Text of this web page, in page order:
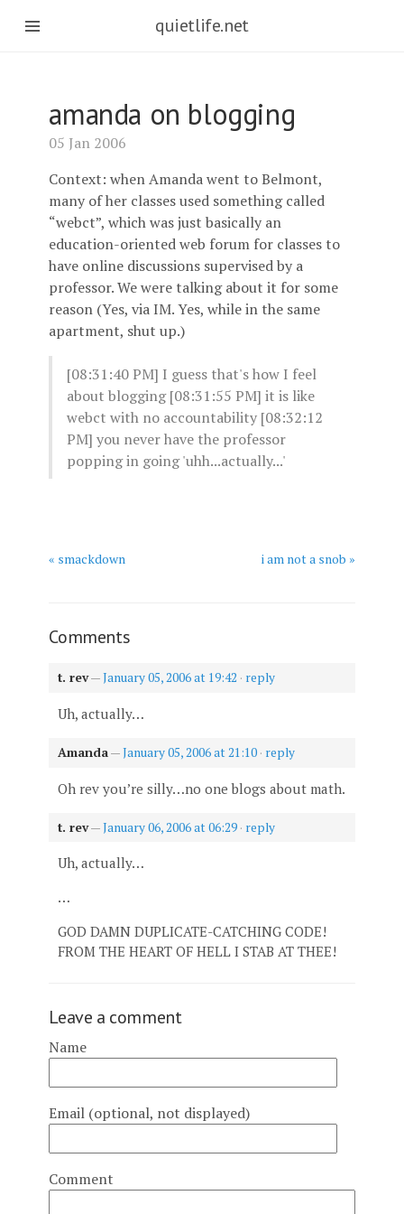
quietlife.net
amanda on blogging
05 Jan 2006
Context: when Amanda went to Belmont,
many of her classes used something called
“webct”, which was just basically an
education-oriented web forum for classes to
have online discussions supervised by a
professor. We were talking about it for some
reason (Yes, via IM. Yes, while in the same
apartment, shut up.)
[08:31:40 PM] I guess that's how I feel
about blogging [08:31:55 PM]it is like
webct with no accountability [08:32:12
PM]you never have the professor
popping in going 'uhh...actually...'
« smackdown i am not a snob »
Comments
t. rev—January 05, 2006 at 19:42 · reply
Uh, actually…
Amanda—January 05, 2006 at 21:10 · reply
Oh rev you’re silly…no one blogs about math.
t. rev—January 06, 2006 at 06:29 · reply
Uh, actually…
…
GOD DAMN DUPLICATE-CATCHING CODE!
FROM THE HEART OF HELL I STAB AT THEE!
Leave a comment
Name
Email (optional, not displayed)
Comment